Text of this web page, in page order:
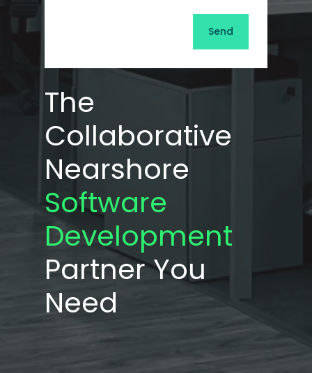
The
Collaborative
Nearshore
Software
Development
Partner You
Need